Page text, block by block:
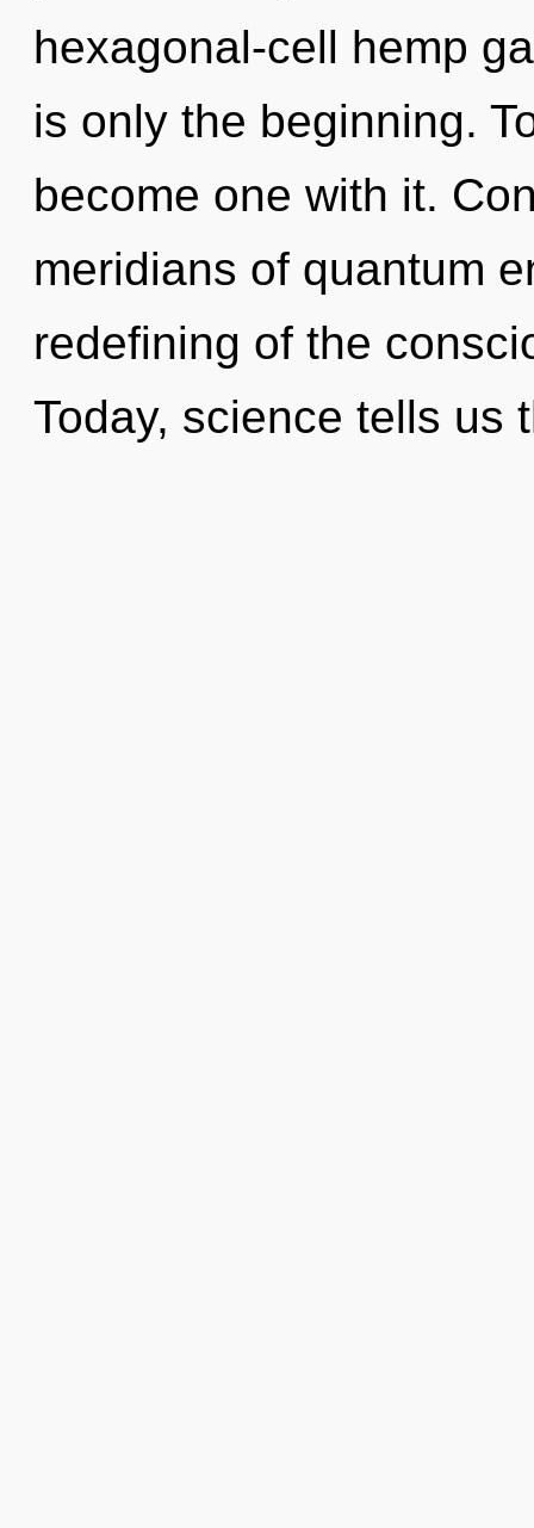
hexagonal-cell hemp
is only the beginning.
become one with it.
meridians of quantum
redefining of the
Today, science tells us